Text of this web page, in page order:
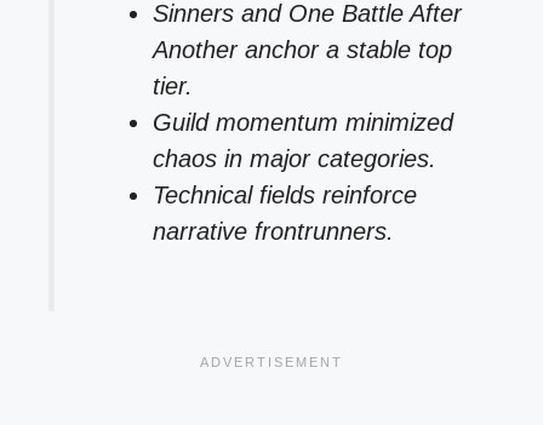
Sinners and One Battle After
Another anchor a stable top
tier.
Guild momentum minimized
chaos in major categories.
Technical fields reinforce
narrative frontrunners.